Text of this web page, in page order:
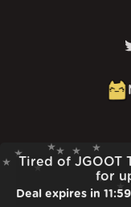
Tired of JGOOT
for
Deal expires in 11:59